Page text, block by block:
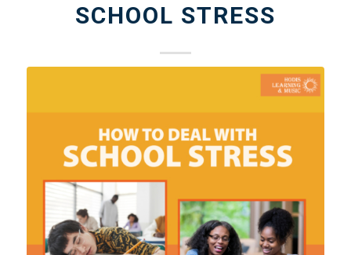
SCHOOL STRESS